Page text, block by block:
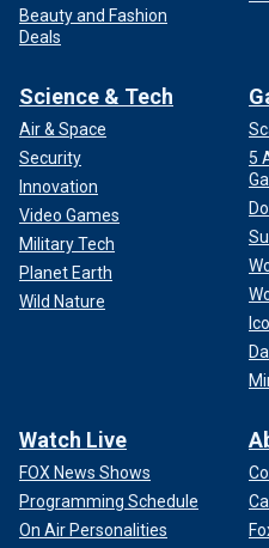
Beauty and Fashion
Deals
Science & Tech
Air & Space
Security
Innovation
Video Games
Military Tech
Planet Earth
Wild Nature
5
Watch Live
FOX News Shows
Programming Schedule
On Air Personalities